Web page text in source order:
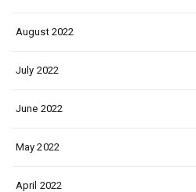
August 2022
July 2022
June 2022
May 2022
April 2022